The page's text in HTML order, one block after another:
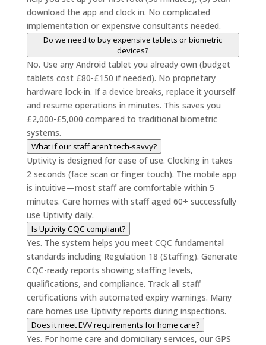
download the app and clock in. No complicated
implementation or expensive consultants needed.
Do we need to buy expensive tablets or biometric
devices?
No. Use any Android tablet you already own (budget
tablets cost £80-£150 if needed). No proprietary
hardware lock-in. If a device breaks, replace it yourself
and resume operations in minutes. This saves you
£2,000-£5,000 compared to traditional biometric
systems.
What if our staff aren’t tech-savvy?
Uptivity is designed for ease of use. Clocking in takes
2 seconds (face scan or finger touch). The mobile app
is intuitive—most staff are comfortable within 5
minutes. Care homes with staff aged 60+ successfully
use Uptivity daily.
Is Uptivity CQC compliant?
Yes. The system helps you meet CQC fundamental
standards including Regulation 18 (Staffing). Generate
CQC-ready reports showing staffing levels,
qualifications, and compliance. Track all staff
certifications with automated expiry warnings. Many
care homes use Uptivity reports during inspections.
Does it meet EVV requirements for home care?
Yes. For home care and domiciliary services, our GPS